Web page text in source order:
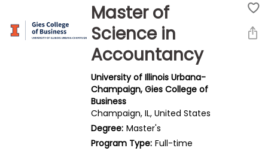
Prepare
Master of
Science in
Accountancy
University of Illinois Urbana-
Champaign, Gies College of
Business
Champaign, IL, United States
Degree: Master's
Program Type: Full-time